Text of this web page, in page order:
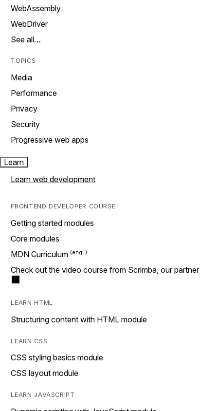
WebAssembly
WebDriver
See all…
TOPICS
Media
Performance
Privacy
Security
Progressive web apps
Learn
Learn web development
FRONTEND DEVELOPER COURSE
Getting started modules
Core modules
MDN Curriculum
Check out the video course from Scrimba, our partner
LEARN HTML
Structuring content with HTML module
LEARN CSS
CSS styling basics module
CSS layout module
LEARN JAVASCRIPT